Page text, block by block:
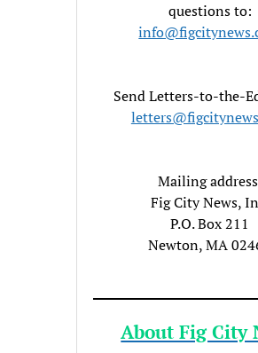
questions to:
Send Letters-to-the-
Mailing
Fig City News,
P.O. Box 211
Newton, MA
About Fig City